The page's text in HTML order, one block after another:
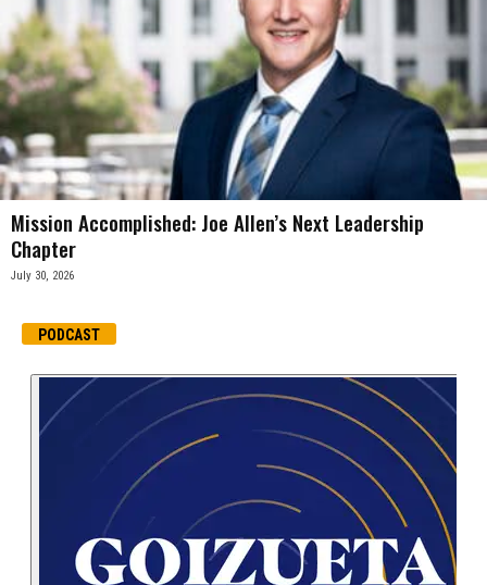
Mission Accomplished: Joe Allen’s Next Leadership
Chapter
July 30, 2026
PODCAST